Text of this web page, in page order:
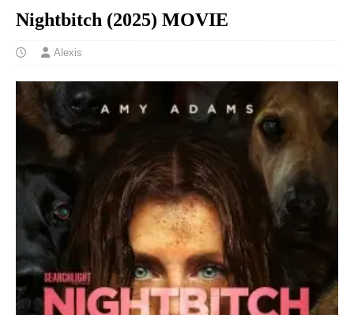
Nightbitch (2025) MOVIE
Alexis